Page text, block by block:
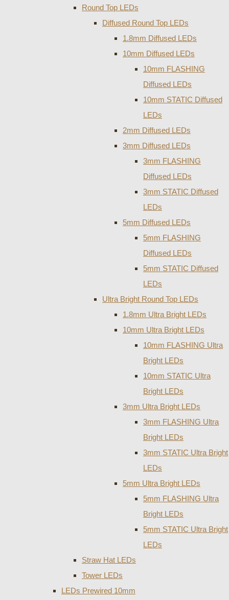
Round Top LEDs
Diffused Round Top LEDs
1.8mm Diffused LEDs
10mm Diffused LEDs
10mm FLASHING
Diffused LEDs
10mm STATIC Diffused
LEDs
2mm Diffused LEDs
3mm Diffused LEDs
3mm FLASHING
Diffused LEDs
3mm STATIC Diffused
LEDs
5mm Diffused LEDs
5mm FLASHING
Diffused LEDs
5mm STATIC Diffused
LEDs
Ultra Bright Round Top LEDs
1.8mm Ultra Bright LEDs
10mm Ultra Bright LEDs
10mm FLASHING Ultra
Bright LEDs
10mm STATIC Ultra
Bright LEDs
3mm Ultra Bright LEDs
3mm FLASHING Ultra
Bright LEDs
3mm STATIC Ultra Bright
LEDs
5mm Ultra Bright LEDs
5mm FLASHING Ultra
Bright LEDs
5mm STATIC Ultra Bright
LEDs
Straw Hat LEDs
Tower LEDs
LEDs Prewired 10mm